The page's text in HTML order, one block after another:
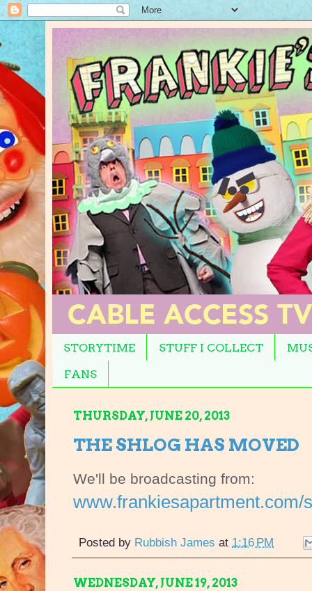
STORYTIME STUFF I COLLECT
FANS
THURSDAY, JUNE 20, 2013
THE SHLOG HAS MOVED
We'll be broadcasting from:
www.frankiesapartment.com/
Posted by Rubbish James at 1:16 PM
WEDNESDAY, JUNE 19, 2013